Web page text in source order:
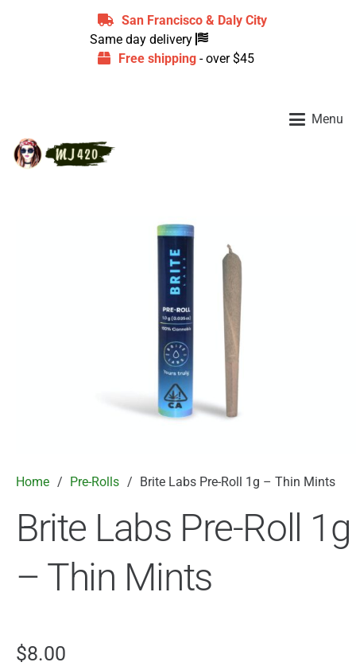
San Francisco & Daly City
Same day delivery
Free shipping- over $45
Menu
Home / Pre-Rolls / Brite Labs Pre-Roll 1g – Thin Mints
Brite Labs Pre-Roll 1g
– Thin Mints
$8.00